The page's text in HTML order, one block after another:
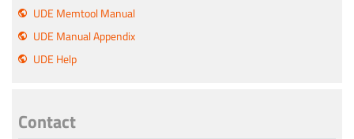
UDE Memtool Manual
UDE Manual Appendix
UDE Help
Contact